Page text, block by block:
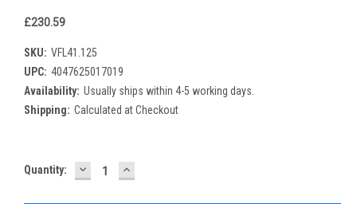
£230.59
SKU: VFL41.125
UPC: 4047625017019
Availability: Usually ships within 4-5 working days.
Shipping: Calculated at Checkout
Current
Quantity: DECREASE
QUANTITY:
INCREASE
QUANTITY: